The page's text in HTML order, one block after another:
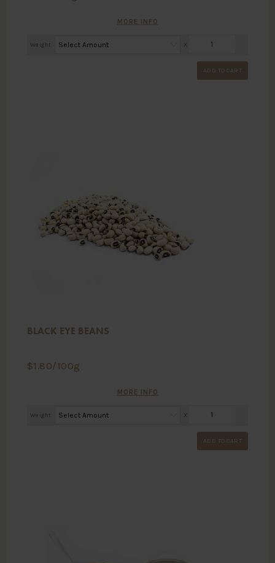
MORE INFO
Weight X
ADD TO CART
BLACK EYE BEANS
$1.80/100g
MORE INFO
Weight X
ADD TO CART